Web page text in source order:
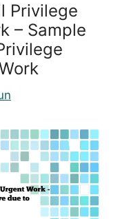
Privilege
– Sample